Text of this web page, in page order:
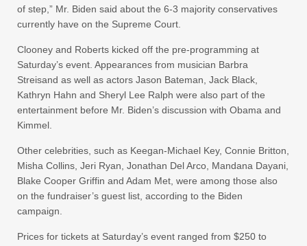
of step,” Mr. Biden said about the 6-3 majority conservatives
currently have on the Supreme Court.
Clooney and Roberts kicked off the pre-programming at
Saturday’s event. Appearances from musician Barbra
Streisand as well as actors Jason Bateman, Jack Black,
Kathryn Hahn and Sheryl Lee Ralph were also part of the
entertainment before Mr. Biden’s discussion with Obama and
Kimmel.
Other celebrities, such as Keegan-Michael Key, Connie Britton,
Misha Collins, Jeri Ryan, Jonathan Del Arco, Mandana Dayani,
Blake Cooper Griffin and Adam Met, were among those also
on the fundraiser’s guest list, according to the Biden
campaign.
Prices for tickets at Saturday’s event ranged from $250 to